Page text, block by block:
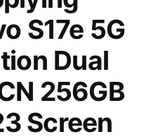
S17e 5G
Dual
256GB
Screen